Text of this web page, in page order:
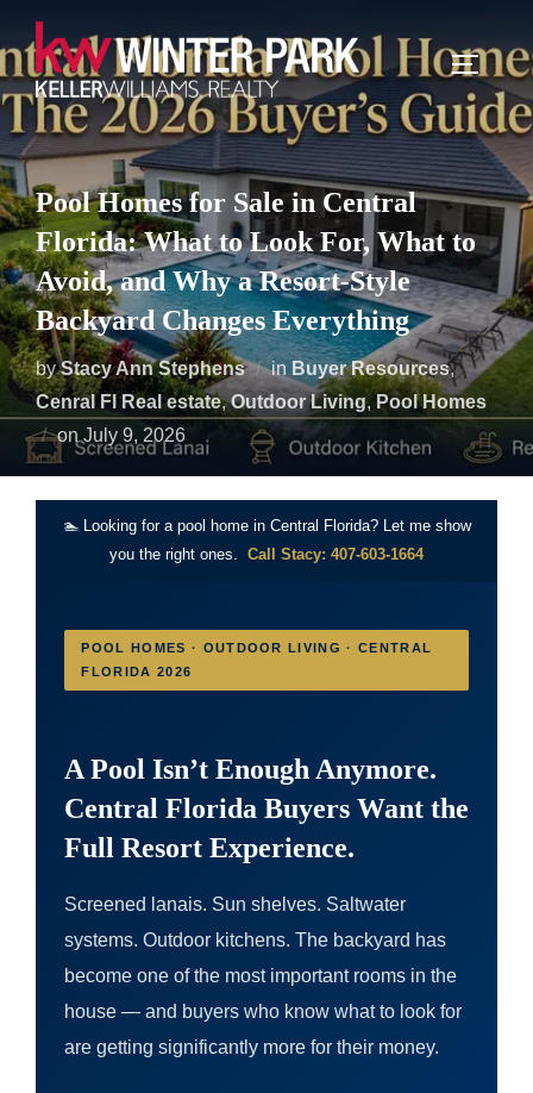
to
content
Pool Homes for Sale in Central
Florida: What to Look For, What to
Avoid, and Why a Resort-Style
Backyard Changes Everything
byStacy Ann Stephens inBuyer Resources,
Cenral Fl Real estate,Outdoor Living, Pool Homes
onPosted
July 9, 2026
🏊 Looking for a pool home in Central Florida? Let me show
you the right ones. Call Stacy: 407-603-1664
POOL HOMES · OUTDOOR LIVING · CENTRAL
FLORIDA 2026
A Pool Isn’t Enough Anymore.
Central Florida Buyers Want the
Full Resort Experience.
Screened lanais. Sun shelves. Saltwater
systems. Outdoor kitchens. The backyard has
become one of the most important rooms in the
house — and buyers who know what to look for
are getting significantly more for their money.